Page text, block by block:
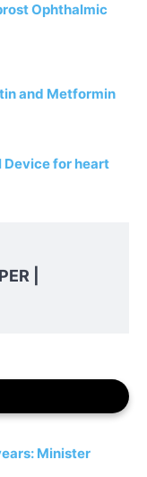
Ophthalmic
and Metformin
Device for heart
|
Minister